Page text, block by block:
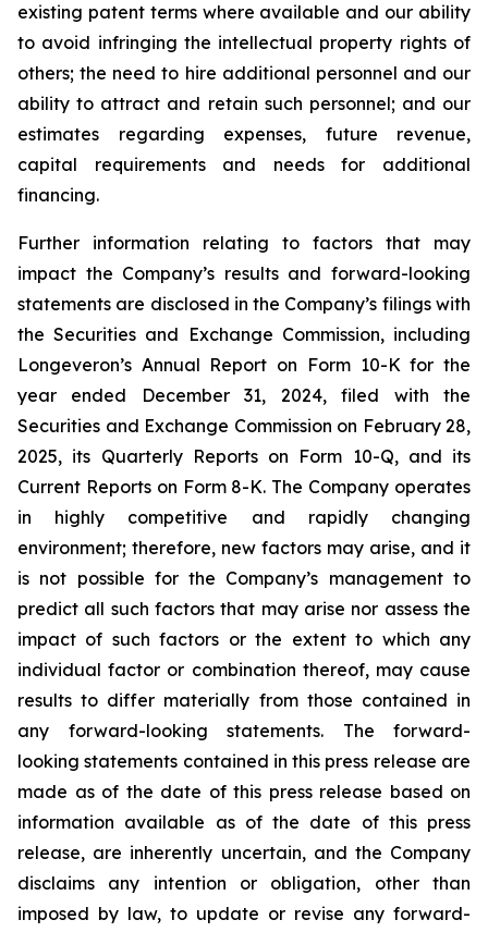
existing patent terms where available and our ability
to avoid infringing the intellectual property rights of
others; the need to hire additional personnel and our
ability to attract and retain such personnel; and our
estimates regarding expenses, future revenue,
capital requirements and needs for additional
financing.
Further information relating to factors that may
impact the Company’s results and forward-looking
statements are disclosed in the Company’s filings with
the Securities and Exchange Commission, including
Longeveron’s Annual Report on Form 10-K for the
year ended December 31, 2024, filed with the
Securities and Exchange Commission on February 28,
2025, its Quarterly Reports on Form 10-Q, and its
Current Reports on Form 8-K. The Company operates
in highly competitive and rapidly changing
environment; therefore, new factors may arise, and it
is not possible for the Company’s management to
predict all such factors that may arise nor assess the
impact of such factors or the extent to which any
individual factor or combination thereof, may cause
results to differ materially from those contained in
any forward-looking statements. The forward-
looking statements contained in this press release are
made as of the date of this press release based on
information available as of the date of this press
release, are inherently uncertain, and the Company
disclaims any intention or obligation, other than
imposed by law, to update or revise any forward-